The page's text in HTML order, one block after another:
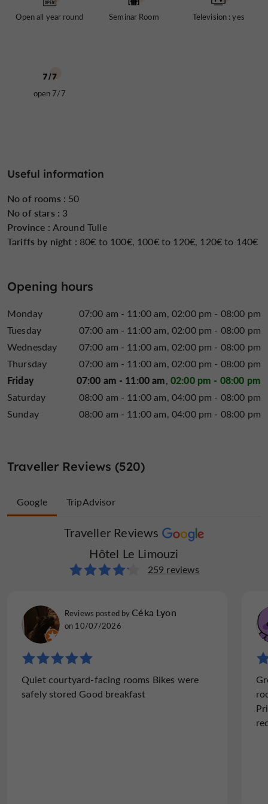
day well, before going out to explore the city and its
surroundings, or before going to work.
The shopping streets, the banks of the Corrèze River,
walking distance.
Open all year round Seminar Room Television : yes
open 7/7
Useful information
No of rooms : 50
No of stars : 3
Province : Around Tulle
Tariffs by night : 80€ to 100€, 100€ to 120€, 120€ to 140€
Opening hours
Monday 07:00 am - 11:00 am 02:00 pm - 08:00 pm
Tuesday
07:00 am - 11:00 am 02:00 pm - 08:00 pm
Wednesday
07:00 am - 11:00 am 02:00 pm - 08:00 pm
Thursday
07:00 am - 11:00 am 02:00 pm - 08:00 pm
Friday 07:00 am - 11:00 am 02:00 pm - 08:00 pm
Saturday 08:00 am - 11:00 am 04:00 pm - 08:00 pm
Sunday
08:00 am - 11:00 am 04:00 pm - 08:00 pm
Traveller Reviews (520)
Google
Traveller Reviews
Hôtel Le Limouzi
259 reviews
Reviews posted byCéka Lyon
on 10/07/2026
Quiet courtyard-facing rooms Bikes were
safely stored Good breakfast
TripAdvisor
Traveller Reviews
Hôtel Le Limouzi
261 reviews
Reviews posted byTullyChester
Chester, on 11/10/2024
"Conveniently placed"
Comfortable hotel in the centre of Tulle. No
parking at the hotel, but plenty of street